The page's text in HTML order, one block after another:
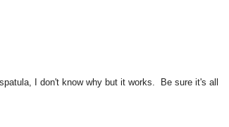
I don't know why but it works. Be sure it's all